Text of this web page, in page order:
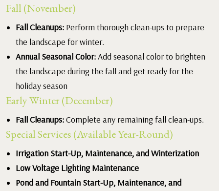
Fall (November)
Fall Cleanups: Perform thorough clean-ups to prepare
the landscape for winter.
Annual Seasonal Color:Add seasonal color to brighten
the landscape during the fall and get ready for the
holiday season
Early Winter (December)
Fall Cleanups:Complete any remaining fall clean-ups.
Special Services (Available Year-Round)
Irrigation Start-Up, Maintenance, and Winterization
Low Voltage Lighting Maintenance
Pond and Fountain Start-Up, Maintenance, and